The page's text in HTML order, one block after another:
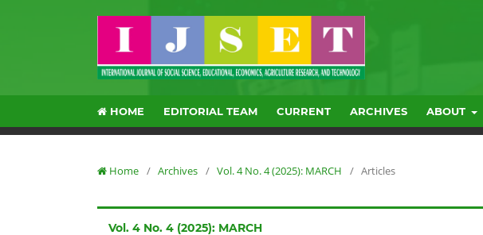
HOME EDITORIAL TEAM CURRENT ARCHIVES ABOUT
Home / Archives / Vol. 4 No. 4 (2025): MARCH / Articles
Vol. 4 No. 4 (2025): MARCH